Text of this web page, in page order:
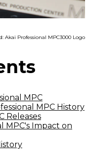
Akai Professional MPC3000 Logo
MPC
MPC History
Releases
MPC's Impact on